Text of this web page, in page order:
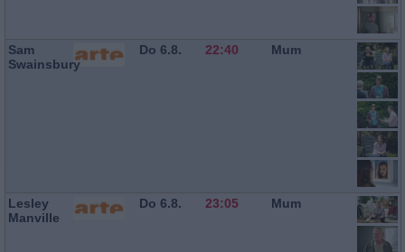
Sam
Swainsbury
Do 6.8. 22:40 Mum
Lesley
Manville
Do 6.8. 23:05 Mum